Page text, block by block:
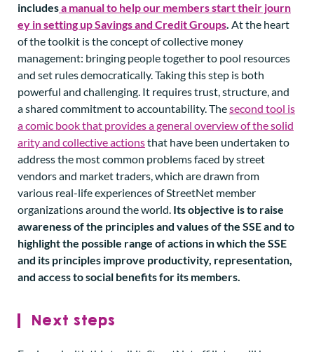
includesa manual to help our members start their journ
ey in setting up Savings and Credit Groups. At the heart
of the toolkit is the concept of collective money
management: bringing people together to pool resources
and set rules democratically. Taking this step is both
powerful and challenging. It requires trust, structure, and
a shared commitment to accountability. Thesecond tool is
a comic book that provides a general overview of the solid
arity and collective actionsthat have been undertaken to
address the most common problems faced by street
vendors and market traders, which are drawn from
various real-life experiences of StreetNet member
organizations around the world. Its objective is to raise
awareness of the principles and values of the SSE and to
highlight the possible range of actions in which the SSE
and its principles improve productivity, representation,
and access to social benefits for its members.
Next steps